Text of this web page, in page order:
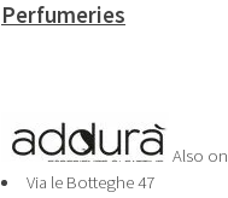
Perfumeries
Also on
Via le Botteghe 47